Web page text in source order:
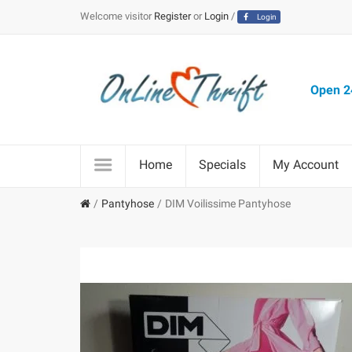
Welcome visitor Registeror Login / Login
Open
Home Specials My Account
Pantyhose DIM Voilissime Pantyhose